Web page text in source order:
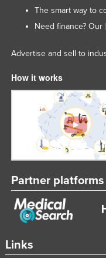
Links
The smart way to
Need finance? Our
Advertise and sell to
How it works
Partner platforms